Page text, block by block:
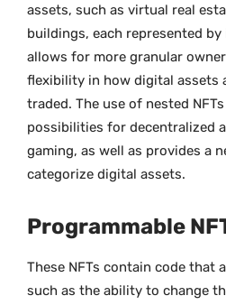
assets, such as virtual real
buildings, each represented by
allows for more granular
flexibility in how digital assets
traded. The use of nested
possibilities for decentralized
gaming, as well as provides a
categorize digital assets.
Programmable
These NFTs contain code that
such as the ability to change